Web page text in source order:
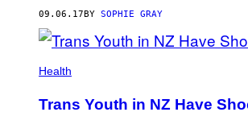
09.06.17 BY SOPHIE GRAY
Health
Trans Youth in NZ Have